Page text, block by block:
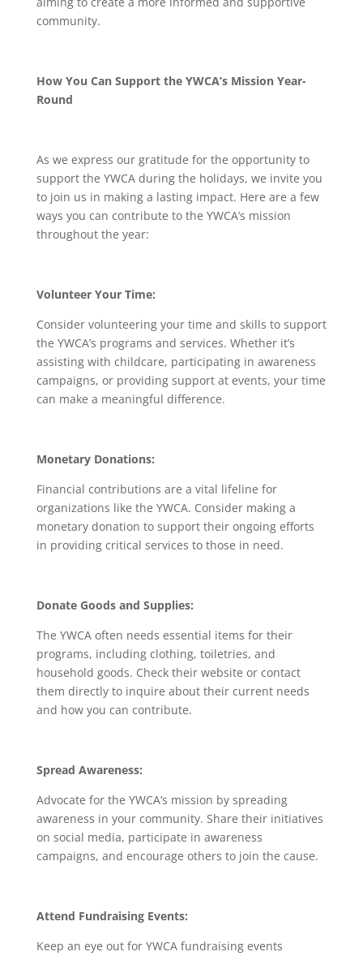
community.
How You Can Support the YWCA’s Mission Year-
Round
As we express our gratitude for the opportunity to
support the YWCA during the holidays, we invite you
to join us in making a lasting impact. Here are a few
ways you can contribute to the YWCA’s mission
throughout the year:
Volunteer Your Time:
Consider volunteering your time and skills to support
the YWCA’s programs and services. Whether it’s
assisting with childcare, participating in awareness
campaigns, or providing support at events, your time
can make a meaningful difference.
Monetary Donations:
Financial contributions are a vital lifeline for
organizations like the YWCA. Consider making a
monetary donation to support their ongoing efforts
in providing critical services to those in need.
Donate Goods and Supplies:
The YWCA often needs essential items for their
programs, including clothing, toiletries, and
household goods. Check their website or contact
them directly to inquire about their current needs
and how you can contribute.
Spread Awareness:
Advocate for the YWCA’s mission by spreading
awareness in your community. Share their initiatives
on social media, participate in awareness
campaigns, and encourage others to join the cause.
Attend Fundraising Events:
Keep an eye out for YWCA fundraising events